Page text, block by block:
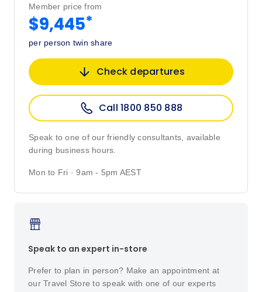
Member price from
$9,445*
per person twin share
Check departures
Call 1800 850 888
Speak to one of our friendly consultants, available
during business hours.
Mon to Fri · 9am - 5pm AEST
Speak to an expert in-store
Prefer to plan in person? Make an appointment at
our Travel Store to speak with one of our experts